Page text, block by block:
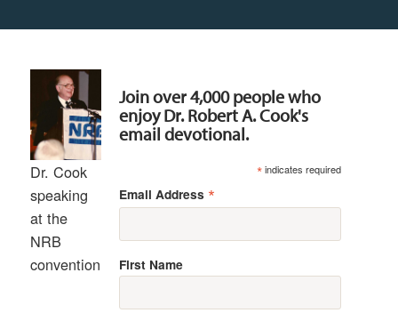
Dr. Cook
speaking
at the
NRB
convention
Join over 4,000 people who
enjoy Dr. Robert A. Cook's
email devotional.
*indicates required
Email Address *
First Name